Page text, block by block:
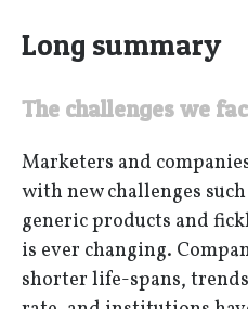
Long summary
The challenges we
Marketers and
with new challenges
generic products and
is ever changing.
shorter life-spans,